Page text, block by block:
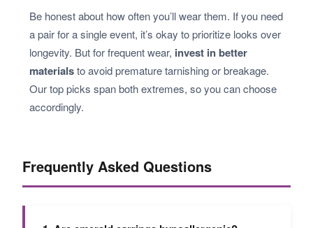
Be honest about how often you’ll wear them. If you need
a pair for a single event, it’s okay to prioritize looks over
longevity. But for frequent wear, invest in better
materialsto avoid premature tarnishing or breakage.
Our top picks span both extremes, so you can choose
accordingly.
Frequently Asked Questions